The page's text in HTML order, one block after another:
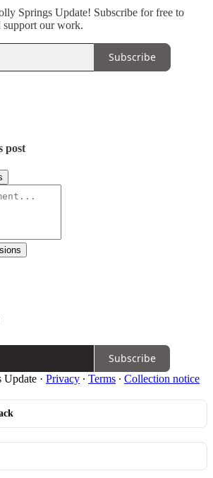
Springs Update! Subscribe for free to
support our work.
Subscribe
post
Subscribe
Update · Privacy ∙ Terms ∙ Collection notice